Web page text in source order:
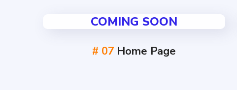
COMING SOON
# 07 Home Page